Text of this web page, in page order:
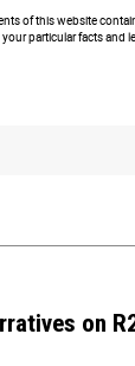
of this website
particular facts and
on